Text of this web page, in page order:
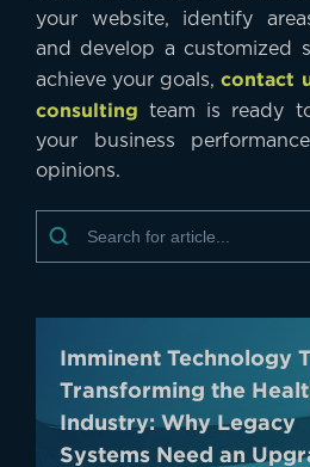
your website, identify
and develop a customized
achieve your goals,contact
consulting team is ready
your business
opinions.
Imminent Technology
Transforming the
Industry: Why Legacy
Systems Need an